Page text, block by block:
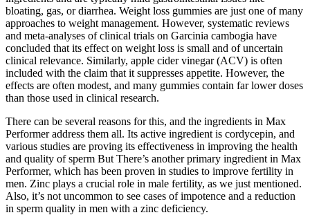
bloating, gas, or diarrhea. Weight loss gummies are just one of many
approaches to weight management. However, systematic reviews
and meta-analyses of clinical trials on Garcinia cambogia have
concluded that its effect on weight loss is small and of uncertain
clinical relevance. Similarly, apple cider vinegar (ACV) is often
included with the claim that it suppresses appetite. However, the
effects are often modest, and many gummies contain far lower doses
than those used in clinical research.
There can be several reasons for this, and the ingredients in Max
Performer address them all. Its active ingredient is cordycepin, and
various studies are proving its effectiveness in improving the health
and quality of sperm But There’s another primary ingredient in Max
Performer, which has been proven in studies to improve fertility in
men. Zinc plays a crucial role in male fertility, as we just mentioned.
Also, it’s not uncommon to see cases of impotence and a reduction
in sperm quality in men with a zinc deficiency.